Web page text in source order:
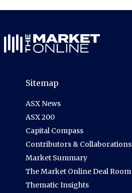
Sitemap
ASX News
ASX 200
Capital Compass
Contributors & Collaborations
Market Summary
The Market Online Deal Room
Thematic Insights